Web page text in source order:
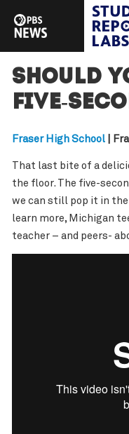
Should
five-
Fraser High School|
That last bite of a
the floor. The five-
we can still pop it in
learn more, Michigan
teacher – and peers-